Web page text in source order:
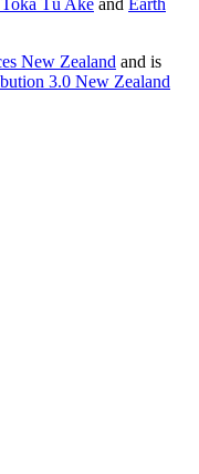
New Zealand and is
3.0 New Zealand